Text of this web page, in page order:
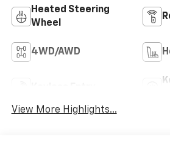
Heated Steering
Wheel
4WD/AWD
View More Highlights...